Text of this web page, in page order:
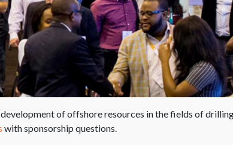
of offshore resources in the fields of
with sponsorship questions.